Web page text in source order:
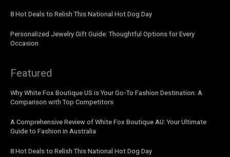
8 Hot Deals to Relish This National Hot Dog Day
Personalized Jewelry Gift Guide: Thoughtful Options for Every
Occasion
Featured
Why White Fox Boutique US is Your Go-To Fashion Destination: A
Comparison with Top Competitors
A Comprehensive Review of White Fox Boutique AU: Your Ultimate
Guide to Fashion in Australia
8 Hot Deals to Relish This National Hot Dog Day